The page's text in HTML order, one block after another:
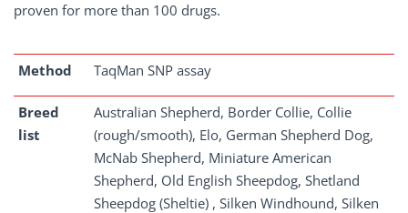
proven for more than 100 drugs.
Method TaqMan SNP assay
Breed
list
Australian Shepherd, Border Collie, Collie
(rough/smooth), Elo, German Shepherd Dog,
McNab Shepherd, Miniature American
Shepherd, Old English Sheepdog, Shetland
Sheepdog (Sheltie) , Silken Windhound, Silken